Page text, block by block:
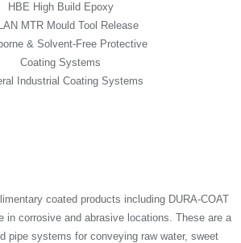
HBE High Build Epoxy
MTR Mould Tool Release
& Solvent-Free Protective
Coating Systems
Industrial Coating Systems
coated products including DURA-COAT
in corrosive and abrasive locations. These are a
pipe systems for conveying raw water, sweet